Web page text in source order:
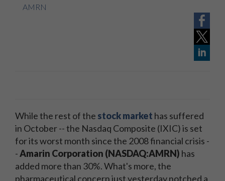
AMRN
While the rest of the stock market has suffered
in October -- the Nasdaq Composite (IXIC) is set
for its worst month since the 2008 financial crisis -
-Amarin Corporation (NASDAQ:AMRN) has
added more than 30%. What's more, the
pharmaceutical concern just yesterday notched a